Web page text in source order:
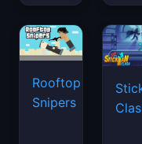
Rooftop
Snipers